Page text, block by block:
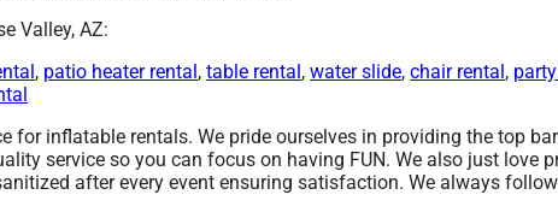
Valley, AZ:
, patio heater rental,table rental,water slide,chair rental,
for inflatable rentals. We pride ourselves in providing the top
service so you can focus on having FUN. We also just love
after every event ensuring satisfaction. We always